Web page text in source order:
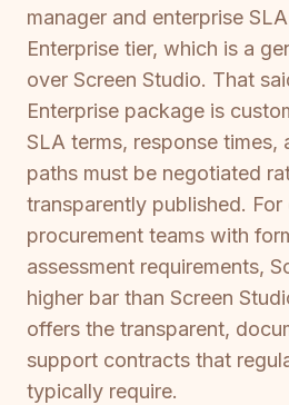
manager and enterprise
Enterprise tier, which is a
over Screen Studio. That
Enterprise package is
SLA terms, response times,
paths must be negotiated
transparently published. For
procurement teams with
assessment requirements,
higher bar than Screen
offers the transparent,
support contracts that
typically require.